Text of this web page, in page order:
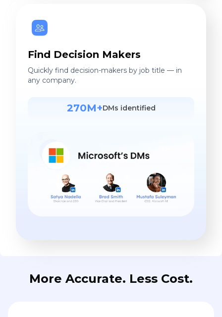
Find Decision Makers
Quickly find decision-makers by job title — in
any company.
270M+DMs identified
More Accurate. Less Cost.